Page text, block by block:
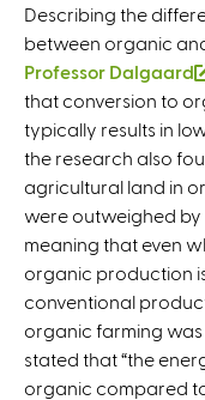
Describing the
between organic
Professor Dalgaard
that conversion to
typically results in
the research also
agricultural land in
were outweighed by
meaning that even
organic production
conventional
organic farming
stated that “the
organic compared